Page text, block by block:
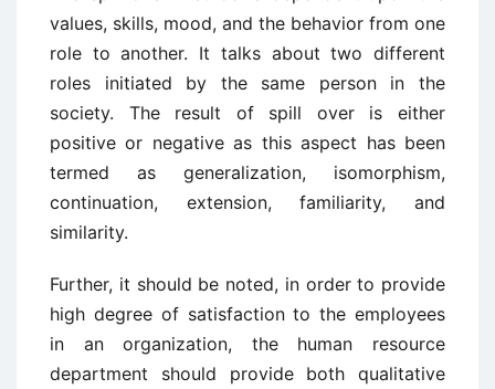
values, skills, mood, and the behavior from one
role to another. It talks about two different
roles initiated by the same person in the
society. The result of spill over is either
positive or negative as this aspect has been
termed as generalization, isomorphism,
continuation, extension, familiarity, and
similarity.
Further, it should be noted, in order to provide
high degree of satisfaction to the employees
in an organization, the human resource
department should provide both qualitative